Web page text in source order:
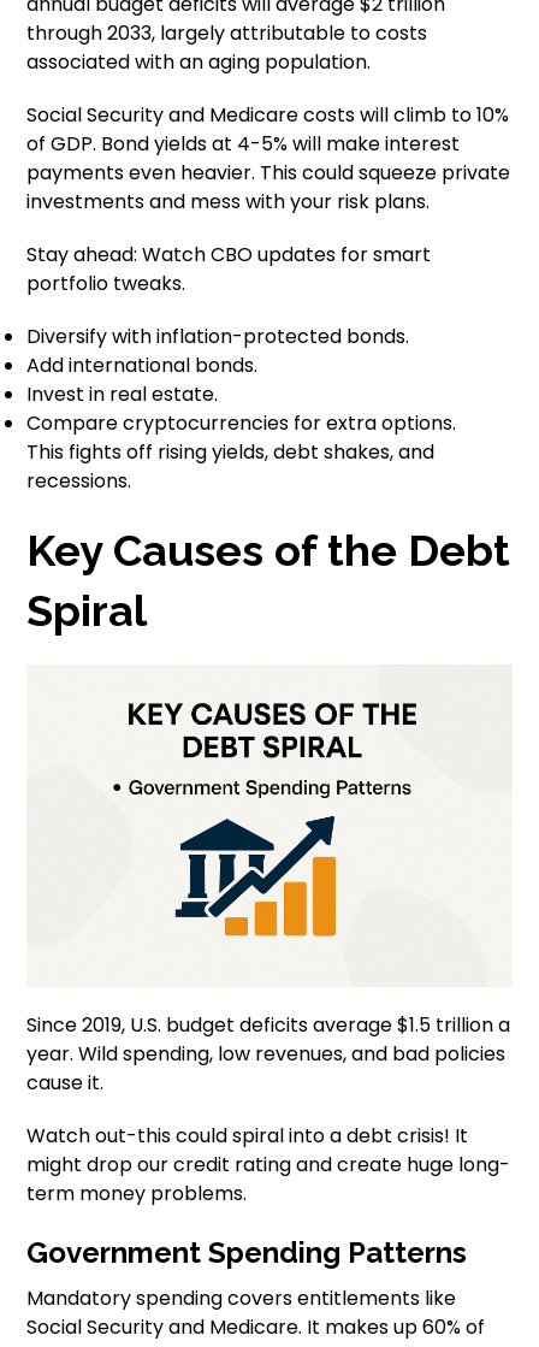
through 2033, largely attributable to costs
associated with an aging population.
Social Security and Medicare costs will climb to 10%
of GDP. Bond yields at 4-5% will make interest
payments even heavier. This could squeeze private
investments and mess with your risk plans.
Stay ahead: Watch CBO updates for smart
portfolio tweaks.
Diversify with inflation-protected bonds.
Add international bonds.
Invest in real estate.
Compare cryptocurrencies for extra options.
This fights off rising yields, debt shakes, and
recessions.
Key Causes of the Debt
Spiral
Since 2019, U.S. budget deficits average $1.5 trillion a
year. Wild spending, low revenues, and bad policies
cause it.
Watch out-this could spiral into a debt crisis! It
might drop our credit rating and create huge long-
term money problems.
Government Spending Patterns
Mandatory spending covers entitlements like
Social Security and Medicare. It makes up 60% of